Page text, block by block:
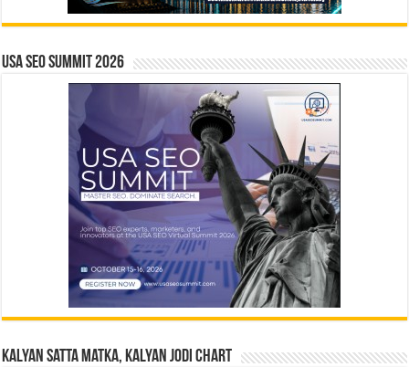
USA SEO SUMMIT 2026
Kalyan Satta Matka, Kalyan Jodi Chart